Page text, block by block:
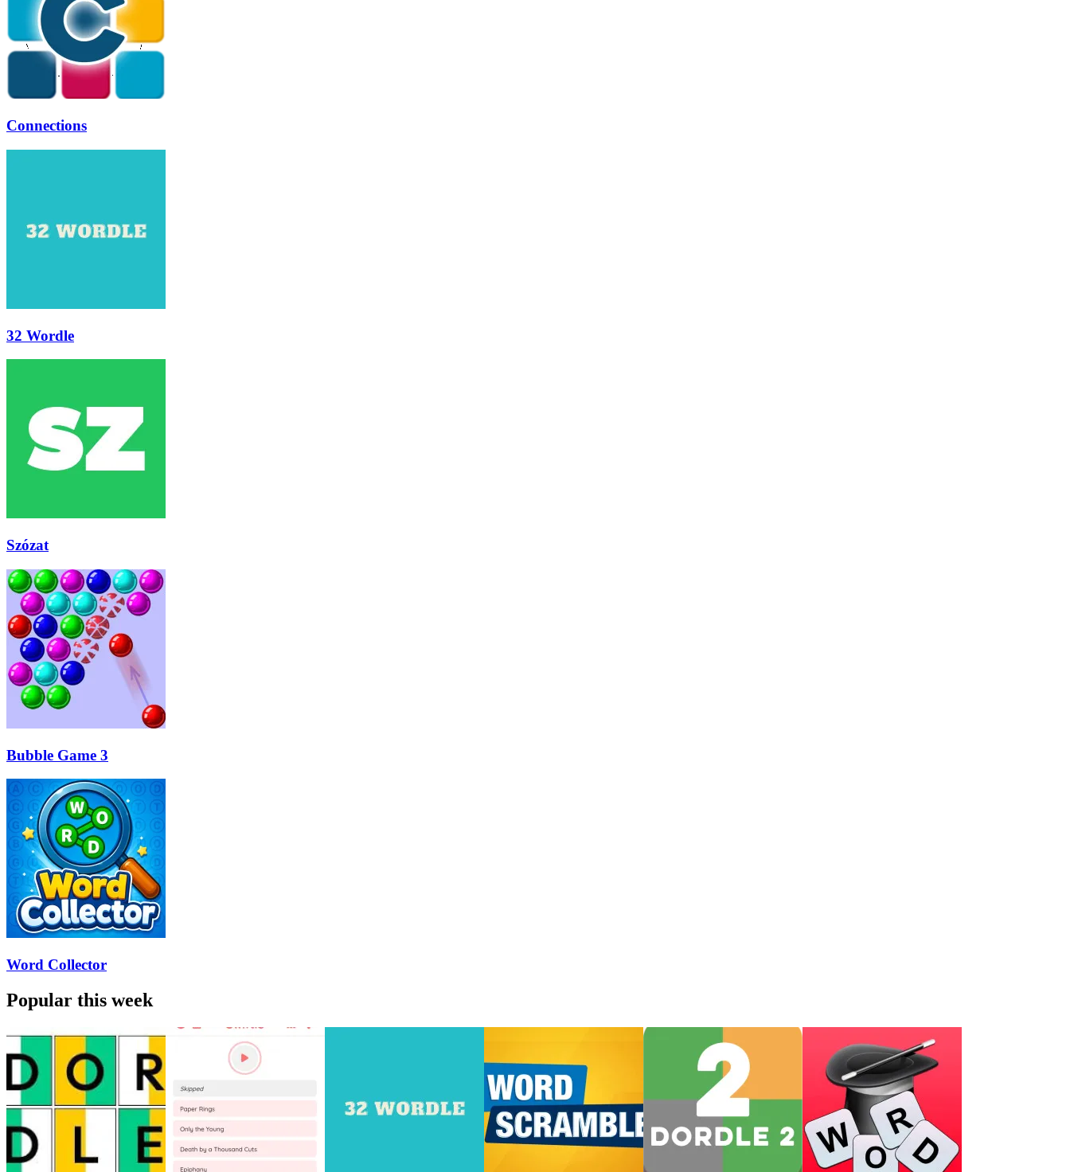
Connections
32 Wordle
Szózat
Bubble Game 3
Word Collector
Popular this week